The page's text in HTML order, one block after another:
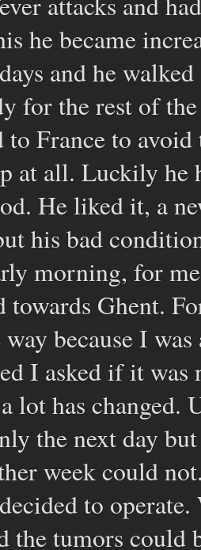
he became
and he
for the rest of
France to
at all. Luckily he
He liked it, a
his bad
morning, for
towards Ghent.
because I
I asked if it was
lot has changed.
the next day
week could
to
the tumors could